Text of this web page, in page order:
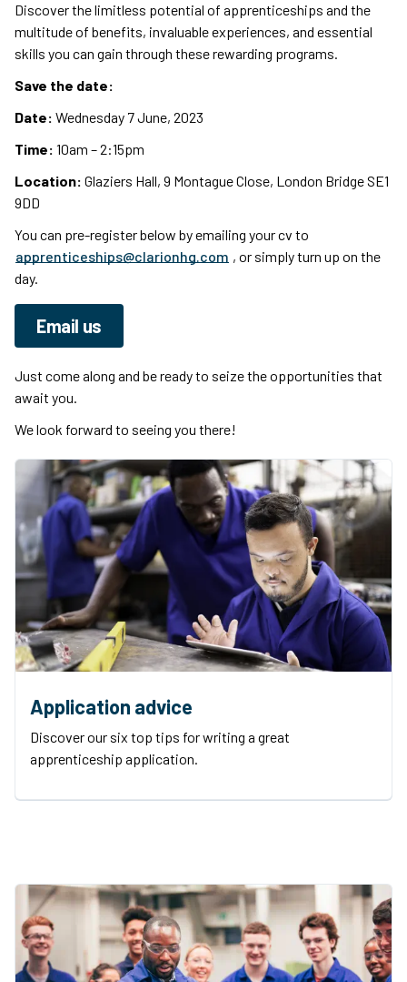
Discover the limitless potential of apprenticeships and the
multitude of benefits, invaluable experiences, and essential
skills you can gain through these rewarding programs.
Save the date:
Date: Wednesday 7 June, 2023
Time: 10am – 2:15pm
Location: Glaziers Hall, 9 Montague Close, London Bridge SE1
9DD
You can pre-register below by emailing your cv to
apprenticeships@clarionhg.com , or simply turn up on the
day.
Email us
Just come along and be ready to seize the opportunities that
await you.
We look forward to seeing you there!
Application advice
Discover our six top tips for writing a great
apprenticeship application.